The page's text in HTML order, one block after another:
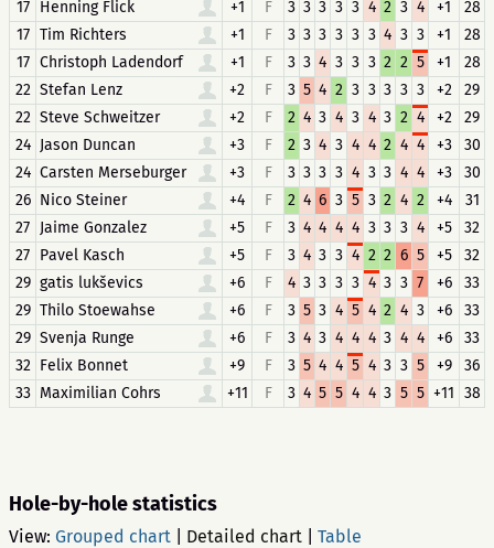
17
Henning Flick +1 F 3 3 3 3 3 4 2 3 4 +1
28
17 Tim Richters +1 F 3 3 3 3 3 3 4 3 3 +1
28
17 Christoph Ladendorf +1 F 3 3 4 3 3 3 2 2 5 +1
28
22 Stefan Lenz +2 F 3 5 4 2 3 3 3 3 3 +2
29
22 Steve Schweitzer +2 F 2 4 3 4 3 4 3 2 4 +2
29
24 Jason Duncan +3 F 2 3 4 3 4 4 2 4 4 +3
30
24 Carsten Merseburger +3 F 3 3 3 3 4 3 3 4 4 +3
30
26 Nico Steiner +4 F 2 4 6 3 5 3 2 4 2 +4
31
27 Jaime Gonzalez +5 F 3 4 4 4 4 3 3 3 4 +5
32
27 Pavel Kasch +5 F 3 4 3 3 4 2 2 6 5 +5
32
29 gatis lukševics +6 F 4 3 3 3 3 4 3 3 7 +6
33
29 Thilo Stoewahse +6 F 3 5 3 4 5 4 2 4 3 +6
33
29 Svenja Runge +6 F 3 4 3 4 4 4 3 4 4 +6
33
32 Felix Bonnet +9 F 3 5 4 4 5 4 3 3 5 +9
36
33 Maximilian Cohrs +11 F 3 4 5 5 4 4 3 5 5 +11 38
Hole-by-hole statistics
View: Grouped chart Detailed chart Table